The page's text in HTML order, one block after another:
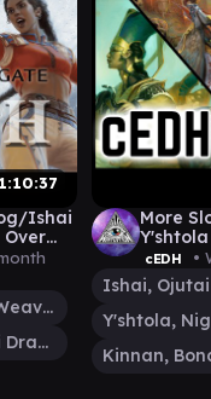
1:10:37
Ishai
Over
Tymna the Weaver
Ishai, Ojutai Dragonspeaker
More
Y'shtola
cEDH •